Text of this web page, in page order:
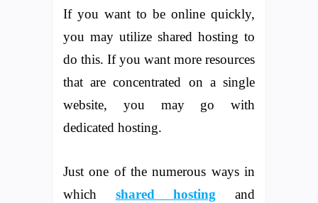
If you want to be online quickly,
you may utilize shared hosting to
do this. If you want more resources
that are concentrated on a single
website, you may go with
dedicated hosting.
Just one of the numerous ways in
which shared hosting and